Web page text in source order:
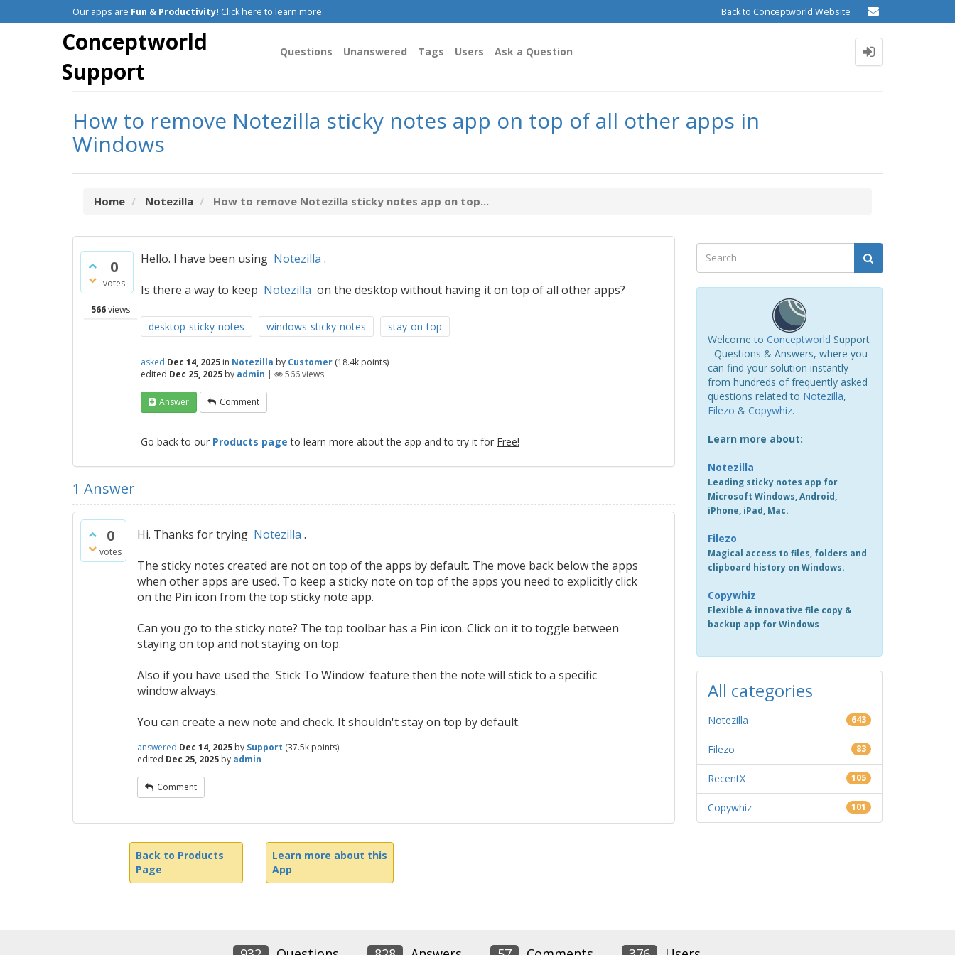
Our apps are Fun & Productivity! Click here to learn more. Back to Conceptworld Website
Conceptworld
Support
Questions Unanswered Tags Users Ask a Question
How to remove Notezilla sticky notes app on top of all other apps in
Windows
Home Notezilla How to remove Notezilla sticky notes app on top...
0
votes
566views
Hello. I have been using Notezilla .
Is there a way to keep Notezilla on the desktop without having it on top of all other apps?
desktop-sticky-notes windows-sticky-notes stay-on-top
asked Dec 14, 2025 in Notezilla by Customer (18.4k points)
edited Dec 25, 2025 by admin | 566views
Answer Comment
Go back to our Products page to learn more about the app and to try it for Free!
1 Answer
0
votes
Hi. Thanks for trying Notezilla .
The sticky notes created are not on top of the apps by default. The move back below the apps
when other apps are used. To keep a sticky note on top of the apps you need to explicitly click
on the Pin icon from the top sticky note app.
Can you go to the sticky note? The top toolbar has a Pin icon. Click on it to toggle between
staying on top and not staying on top.
Also if you have used the 'Stick To Window' feature then the note will stick to a specific
window always.
You can create a new note and check. It shouldn't stay on top by default.
answered Dec 14, 2025 by Support (37.5k points)
edited Dec 25, 2025 by admin
Comment
Back to Products
Page
Learn more about this
App
Welcome to Conceptworld Support
- Questions & Answers, where you
can find your solution instantly
from hundreds of frequently asked
questions related to Notezilla,
Filezo & Copywhiz.
Learn more about:
Notezilla
Leading sticky notes app for
Microsoft Windows, Android,
iPhone, iPad, Mac.
Filezo
Magical access to files, folders and
clipboard history on Windows.
Copywhiz
Flexible & innovative file copy &
backup app for Windows
All categories
Notezilla 643
Filezo 83
RecentX 105
Copywhiz 101